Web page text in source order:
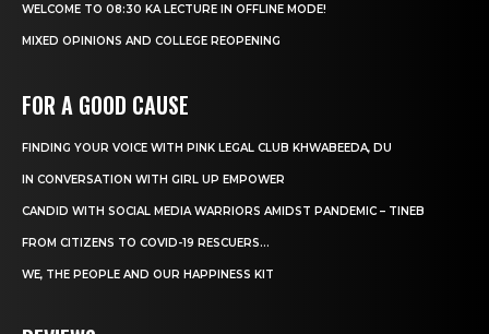
WELCOME TO 08:30 KA LECTURE IN OFFLINE MODE!
MIXED OPINIONS AND COLLEGE REOPENING
FOR A GOOD CAUSE
FINDING YOUR VOICE WITH PINK LEGAL CLUB KHWABEEDA, DU
IN CONVERSATION WITH GIRL UP EMPOWER
CANDID WITH SOCIAL MEDIA WARRIORS AMIDST PANDEMIC – TINEB
FROM CITIZENS TO COVID-19 RESCUERS…
WE, THE PEOPLE AND OUR HAPPINESS KIT